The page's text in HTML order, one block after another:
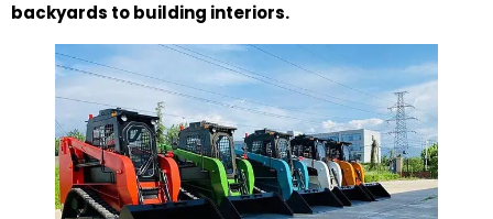
backyards to building interiors.